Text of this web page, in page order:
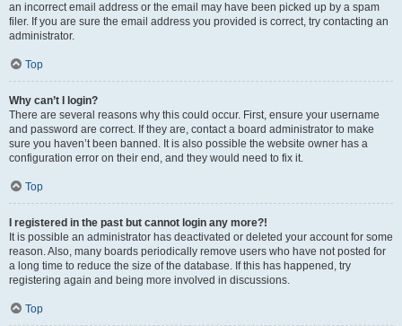
an incorrect email address or the email may have been picked up by a spam
filer. If you are sure the email address you provided is correct, try contacting an
administrator.
Top
Why can’t I login?
There are several reasons why this could occur. First, ensure your username
and password are correct. If they are, contact a board administrator to make
sure you haven’t been banned. It is also possible the website owner has a
configuration error on their end, and they would need to fix it.
Top
I registered in the past but cannot login any more?!
It is possible an administrator has deactivated or deleted your account for some
reason. Also, many boards periodically remove users who have not posted for
a long time to reduce the size of the database. If this has happened, try
registering again and being more involved in discussions.
Top